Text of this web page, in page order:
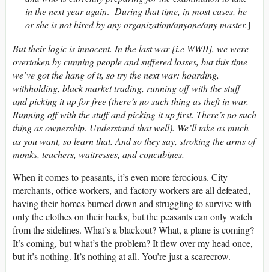
in the next year again. During that time, in most cases, he
or she is not hired by any organization/anyone/any master.]
But their logic is innocent. In the last war [i.e WWII], we were
overtaken by cunning people and suffered losses, but this time
we’ve got the hang of it, so try the next war: hoarding,
withholding, black market trading, running off with the stuff
and picking it up for free (there’s no such thing as theft in war.
Running off with the stuff and picking it up first. There’s no such
thing as ownership. Understand that well). We’ll take as much
as you want, so learn that. And so they say, stroking the arms of
monks, teachers, waitresses, and concubines.
When it comes to peasants, it’s even more ferocious. City
merchants, office workers, and factory workers are all defeated,
having their homes burned down and struggling to survive with
only the clothes on their backs, but the peasants can only watch
from the sidelines. What’s a blackout? What, a plane is coming?
It’s coming, but what’s the problem? It flew over my head once,
but it’s nothing. It’s nothing at all. You’re just a scarecrow.